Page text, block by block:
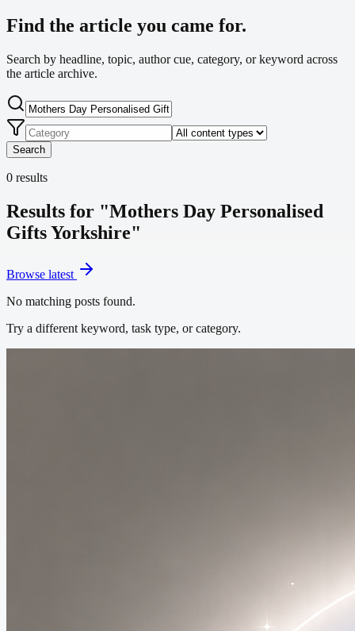
Find the article you came for.
Search by headline, topic, author cue, category, or keyword across
the article archive.
Search
0 results
Results for "Mothers Day Personalised
Gifts Yorkshire"
Browse latest
No matching posts found.
Try a different keyword, task type, or category.